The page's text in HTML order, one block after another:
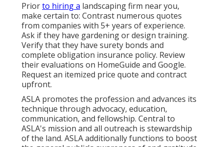
Priorto hiring a landscaping firm near you,
make certain to: Contrast numerous quotes
from companies with 5+ years of experience.
Ask if they have gardening or design training.
Verify that they have surety bonds and
complete obligation insurance policy. Review
their evaluations on HomeGuide and Google.
Request an itemized price quote and contract
upfront.
ASLA promotes the profession and advances its
technique through advocacy, education,
communication, and fellowship. Central to
ASLA's mission and all outreach is stewardship
of the land. ASLA additionally functions to boost